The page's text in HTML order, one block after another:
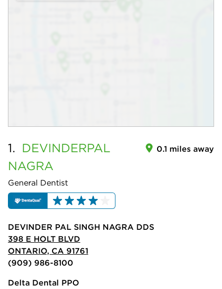
1. DEVINDERPAL
NAGRA
General Dentist
0.1 miles away
DEVINDER PAL SINGH NAGRA DDS
398 E HOLT BLVD
ONTARIO, CA 91761
(909) 986-8100
Delta Dental PPO